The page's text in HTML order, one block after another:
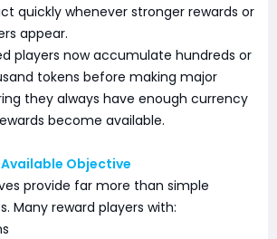
quickly whenever stronger rewards or
appear.
players now accumulate hundreds or
tokens before making major
they always have enough currency
become available.
Objective
provide far more than simple
Many reward players with: